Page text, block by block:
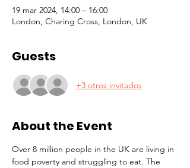
19 mar 2024, 14:00 – 16:00
London, Charing Cross, London, UK
Guests
+3 otros invitados
About the Event
Over 8 million people in the UK are living in
food poverty and struggling to eat. The